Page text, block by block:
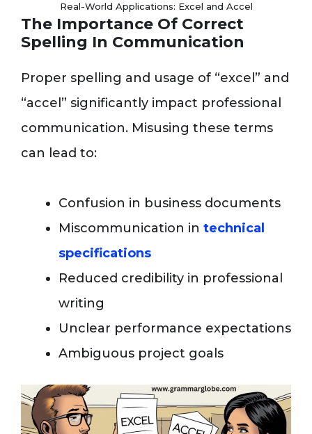
Real-World Applications: Excel and Accel
The Importance Of Correct
Spelling In Communication
Proper spelling and usage of “excel” and
“accel” significantly impact professional
communication. Misusing these terms
can lead to:
Confusion in business documents
Miscommunication in technical
specifications
Reduced credibility in professional
writing
Unclear performance expectations
Ambiguous project goals